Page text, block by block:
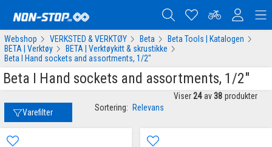
Webshop VERKSTED & VERKTØY Beta
Beta Tools | Katalogen
BETA | Verktøy
BETA | Verktøykitt & skrustikke
Beta I Hand sockets and assortments, 1/2"
Beta I Hand sockets and assortments, 1/2"
Varefilter Sortering: Relevans
Viser 24 av 38 produkter